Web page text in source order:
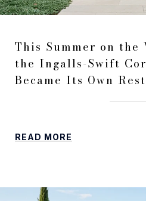
This Summer on the
the Ingalls-Swift
Became Its Own
READ MORE